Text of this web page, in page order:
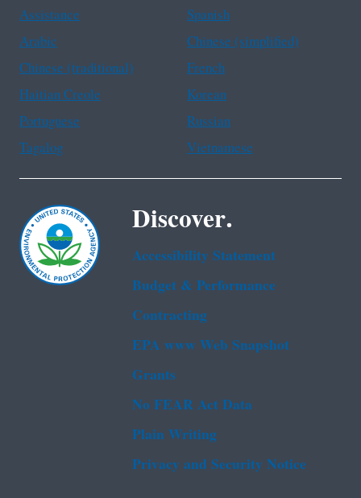
Assistance
Spanish
Arabic
Chinese (simplified)
Chinese (traditional)
French
Haitian Creole
Korean
Portuguese
Russian
Tagalog
Vietnamese
Discover.
Accessibility Statement
Budget & Performance
Contracting
EPA www Web Snapshot
Grants
No FEAR Act Data
Plain Writing
Privacy and Security Notice